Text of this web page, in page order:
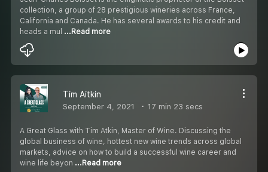
collection, a group of 28 prestigious wineries across France,
California and Canada. He has several awards to his credit and
heads a mul ...Read more
Tim Aitkin
September 4, 2021 17 min 23 secs
A Great Glass with Tim Atkin, Master of Wine. Discussing the
global business of wine, hottest new wine trends across global
markets, advice on how to build a successful wine career and
wine life beyon ...Read more